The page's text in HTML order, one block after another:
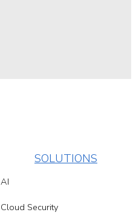
SOLUTIONS
AI
Cloud Security